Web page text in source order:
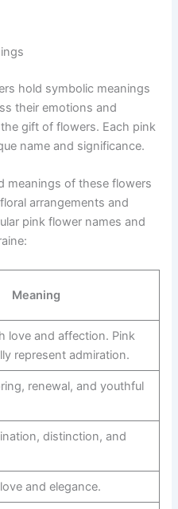
hold symbolic meanings
their emotions and
gift of flowers. Each pink
name and significance.
meanings of these flowers
arrangements and
pink flower names and
Meaning
love and affection. Pink
represent admiration.
renewal, and youthful
distinction, and
and elegance.